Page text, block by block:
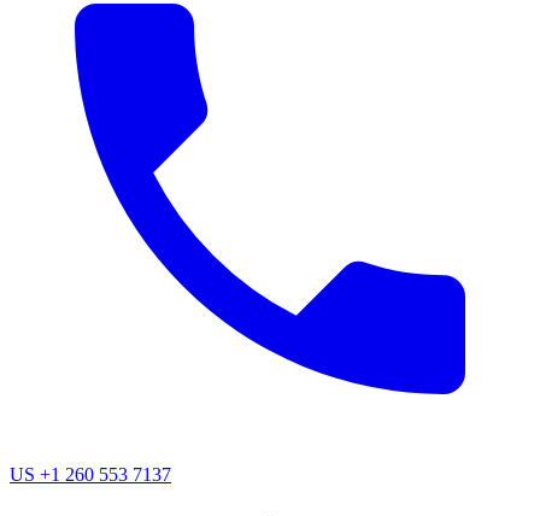
US +1 260 553 7137